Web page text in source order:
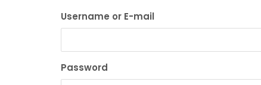
Username or E-mail
Password